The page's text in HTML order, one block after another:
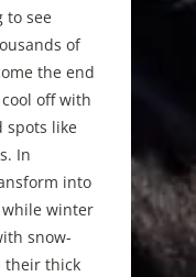
to see
of
the end
off with
spots like
In
into
winter
snow-
their thick